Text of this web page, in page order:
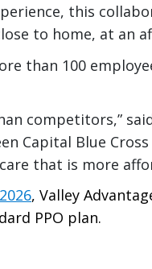
this
to home, at an
than 100
competitors,”
Capital Blue Cross
that is more
, Valley
PPO plan.